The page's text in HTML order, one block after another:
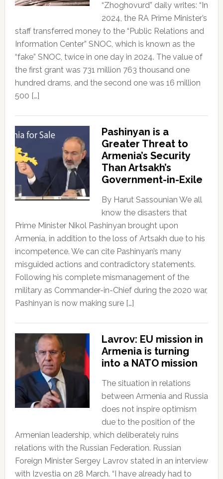
“Zhoghovurd” daily writes: “In
2024, the RA Prime Minister’s
staff transferred money to the “Public Relations and
Information Center” SNOC, which is known as the
“fake” SNOC, twice in one day in 2024. The value of
the first grant was 731 million 763 thousand one
hundred drams, and the second one was 16 million
500 […]
Pashinyan is a
Greater Threat to
Armenia’s Security
Than Artsakh’s
Government-in-Exile
By Harut Sassounian We all
know the disasters that
Prime Minister Nikol Pashinyan brought upon
Armenia, in addition to the loss of Artsakh due to his
incompetence. We can cite Pashinyan’s many
misguided actions and contradictory statements.
Following his complete mismanagement of the
military as Commander-in-Chief during the 2020 war,
Pashinyan is now making sure […]
Lavrov: EU mission in
Armenia is turning
into a NATO mission
The situation in relations
between Armenia and Russia
does not inspire optimism
due to the position of the
Armenian leadership, which deliberately ruins
relations with the Russian Federation. Russian
Foreign Minister Sergey Lavrov stated in an interview
with Izvestia on 28 March. “I have already had to